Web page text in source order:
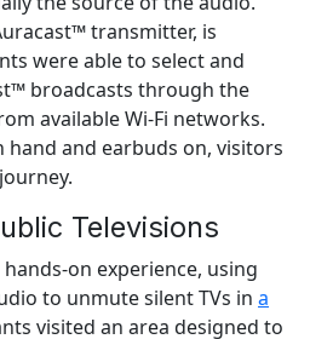
transmitter, is
were able to select and
broadcasts through the
available Wi-Fi networks.
and earbuds on, visitors
Televisions
on experience, using
to unmute silent TVs in a
visited an area designed to